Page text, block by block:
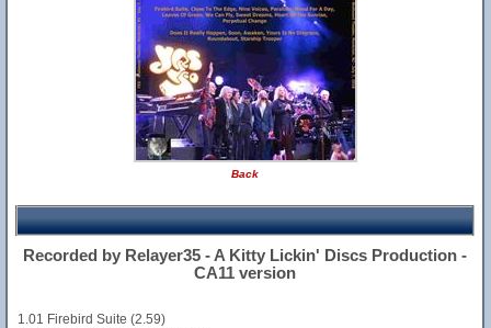
Back
Recorded by Relayer35 - A Kitty Lickin' Discs Production -
CA11 version
1.01 Firebird Suite (2.59)